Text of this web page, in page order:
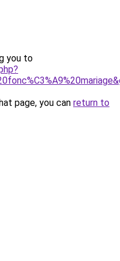
you to
page, you can return to